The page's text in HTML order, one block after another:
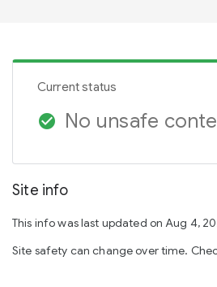
Current status
check_circle No unsafe
Site info
This info was last updated on Aug 4,
Site safety can change over time.